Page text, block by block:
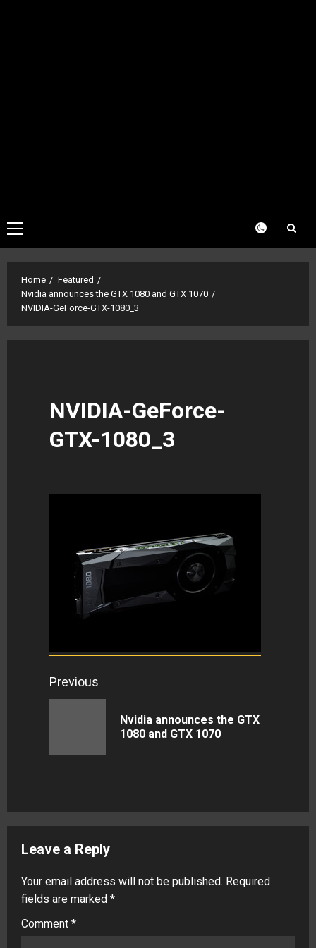
Primary
Menu
Home
Featured
Nvidia announces the GTX 1080 and GTX 1070
NVIDIA-GeForce-GTX-1080_3
NVIDIA-GeForce-
GTX-1080_3
Continue
Previous
Nvidia announces the GTX
1080 and GTX 1070
Leave a Reply
Your email address will not be published. Required
fields are marked *
Comment *